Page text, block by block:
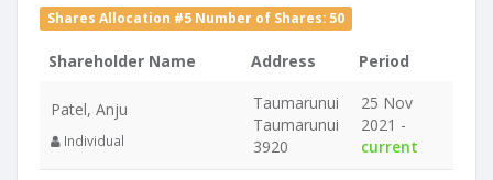
Shares Allocation #5 Number of Shares: 50
Shareholder Name Address Period
Patel, Anju
Individual
Taumarunui
Taumarunui
3920
25 Nov
2021 -
current